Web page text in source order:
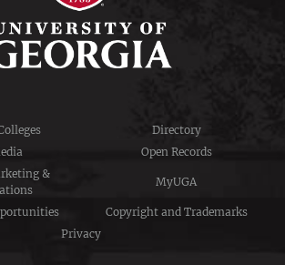
Directory
Open Records
&
MyUGA
Copyright and Trademarks
Privacy